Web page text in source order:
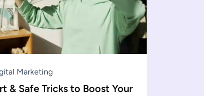
Marketing
& Safe Tricks to Boost Your